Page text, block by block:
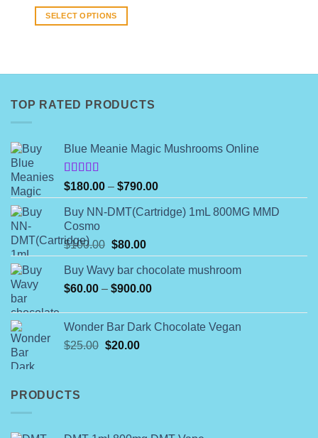
$80.00
SELECT OPTIONS
multiple
The
be
chosen
on
the
product
page
TOP RATED PRODUCTS
Blue Meanie Magic Mushrooms Online
Rated
4.00out
of 5
$180.00 – $790.00Price
range:
$180.00
Buy NN-DMT(Cartridge) 1mL 800MG MMD
Cosmo
$100.00 Original
price
was:
$100.00.
$80.00Current
price
is:
$80.00.
Buy Wavy bar chocolate mushroom
$60.00 – $900.00Price
through
Wonder Bar Dark Chocolate Vegan
$25.00 Original
$20.00Current
PRODUCTS